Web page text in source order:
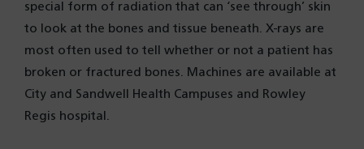
special form of radiation that can ‘see through’ skin
to look at the bones and tissue beneath. X-rays are
most often used to tell whether or not a patient has
broken or fractured bones. Machines are available at
City and Sandwell Health Campuses and Rowley
Regis hospital.